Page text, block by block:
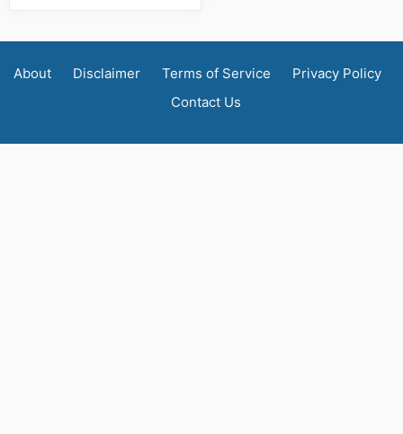
About Disclaimer Terms of Service
Privacy Policy
Contact Us